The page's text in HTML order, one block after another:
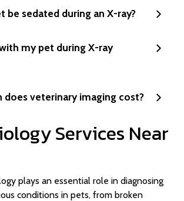
be sedated during an X-ray?
my pet during X-ray
does veterinary imaging cost?
Services Near
plays an essential role in diagnosing
conditions in pets, from broken